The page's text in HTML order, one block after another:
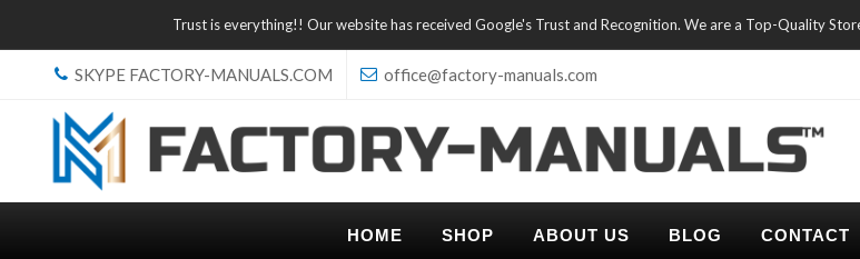
Trust is everything!! Our website has received Google's Trust and Recognition. We are a Top-Quality
SKYPE FACTORY-MANUALS.COM office@factory-manuals.com
HOME SHOP ABOUT US BLOG CONTACT